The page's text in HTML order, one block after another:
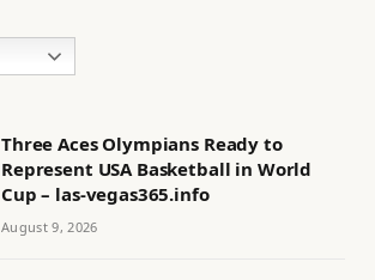
Three Aces Olympians Ready to
Represent USA Basketball in World
Cup – las-vegas365.info
August 9, 2026